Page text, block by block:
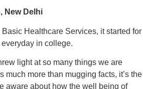
New Delhi
Healthcare Services, it started for
in college.
light at so many things we are
more than mugging facts, it’s the
aware about how the well being of